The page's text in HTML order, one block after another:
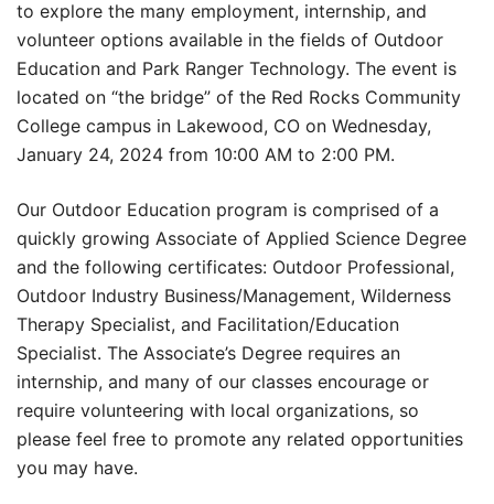
to explore the many employment, internship, and
volunteer options available in the fields of Outdoor
Education and Park Ranger Technology. The event is
located on “the bridge” of the Red Rocks Community
College campus in Lakewood, CO on Wednesday,
January 24, 2024 from 10:00 AM to 2:00 PM.
Our Outdoor Education program is comprised of a
quickly growing Associate of Applied Science Degree
and the following certificates: Outdoor Professional,
Outdoor Industry Business/Management, Wilderness
Therapy Specialist, and Facilitation/Education
Specialist. The Associate’s Degree requires an
internship, and many of our classes encourage or
require volunteering with local organizations, so
please feel free to promote any related opportunities
you may have.